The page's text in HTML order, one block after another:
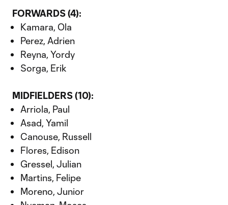
FORWARDS (4):
Kamara, Ola
Perez, Adrien
Reyna, Yordy
Sorga, Erik
MIDFIELDERS (10):
Arriola, Paul
Asad, Yamil
Canouse, Russell
Flores, Edison
Gressel, Julian
Martins, Felipe
Moreno, Junior